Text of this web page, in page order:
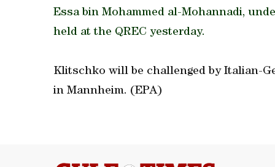
Essa bin Mohammed al-Mohannadi,
held at the QREC yesterday.
Klitschko will be challenged by Italian-
in Mannheim. (EPA)